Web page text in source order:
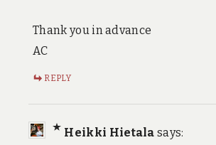
Thank you in advance
AC
REPLY
Heikki Hietala says: